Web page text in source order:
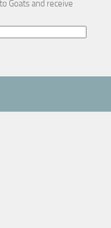
Goats and receive